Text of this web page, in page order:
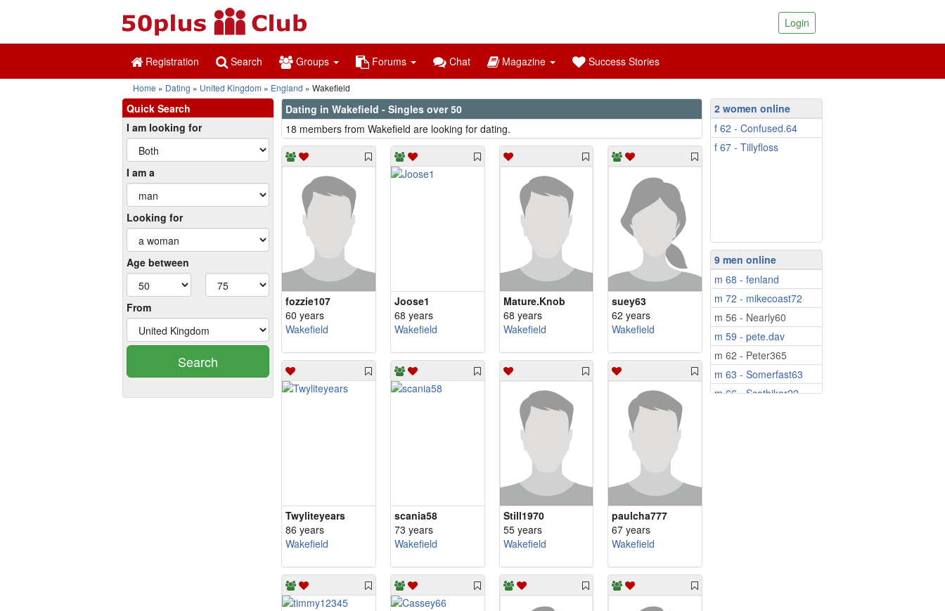
Login
Registration Search Groups Forums Chat Magazine Success Stories
Home Dating United Kingdom England Wakefield
Quick Search
I am looking for
I am a
Looking for
Age between
From
Search
Dating in Wakefield - Singles over 50
18 members from Wakefield are looking for dating.
fozzie107
60 years
Wakefield
Joose1
68 years
Wakefield
Mature.Knob
68 years
Wakefield
suey63
62 years
Wakefield
Twyliteyears
86 years
Wakefield
scania58
73 years
Wakefield
Still1970
55 years
Wakefield
paulcha777
67 years
Wakefield
2 women online
f 62 - Confused.64
f 67 - Tillyfloss
9 men online
m 68 - fenland
m 72 - mikecoast72
m 56 - Nearly60
m 59 - pete.dav
m 62 - Peter365
m 63 - Somerfast63
m 66 - Scotbiker22